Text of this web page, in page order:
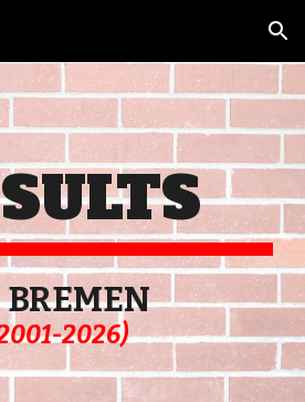
Skip to navigation
BREMEN
2026)